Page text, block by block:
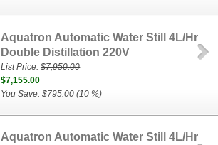
Aquatron Automatic Water Still 4L/Hr
Double Distillation 220V
List Price:$7,950.00
$7,155.00
You Save: $795.00 (10 %)
Aquatron Automatic Water Still 4L/Hr